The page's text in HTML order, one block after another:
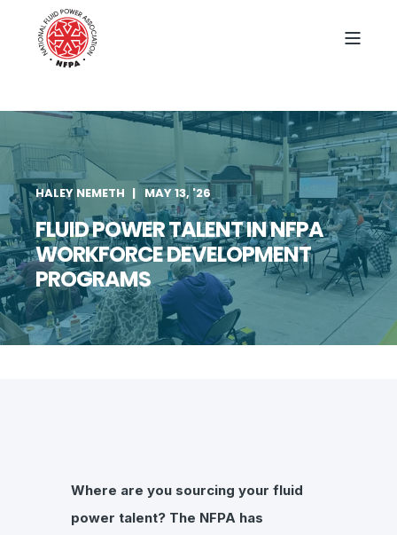
HALEY NEMETH MAY 13, '26
FLUID POWER TALENT IN NFPA
WORKFORCE DEVELOPMENT
PROGRAMS
Where are you sourcing your fluid
power talent? The NFPA has